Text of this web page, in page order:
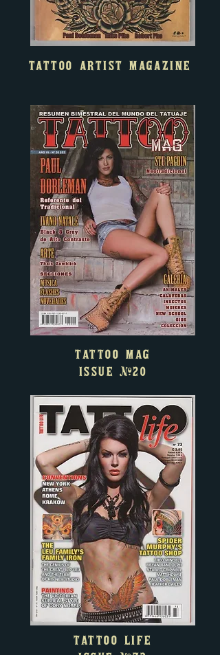
TATTOO ARTIST MAGAZINE
TATTOO MAG
ISSUE #20
TATTOO LIFE